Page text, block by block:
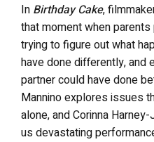
In Birthday Cake,
that moment when
trying to figure out what
have done differently, and
partner could have done
Mannino explores issues
alone, and Corinna
us devastating